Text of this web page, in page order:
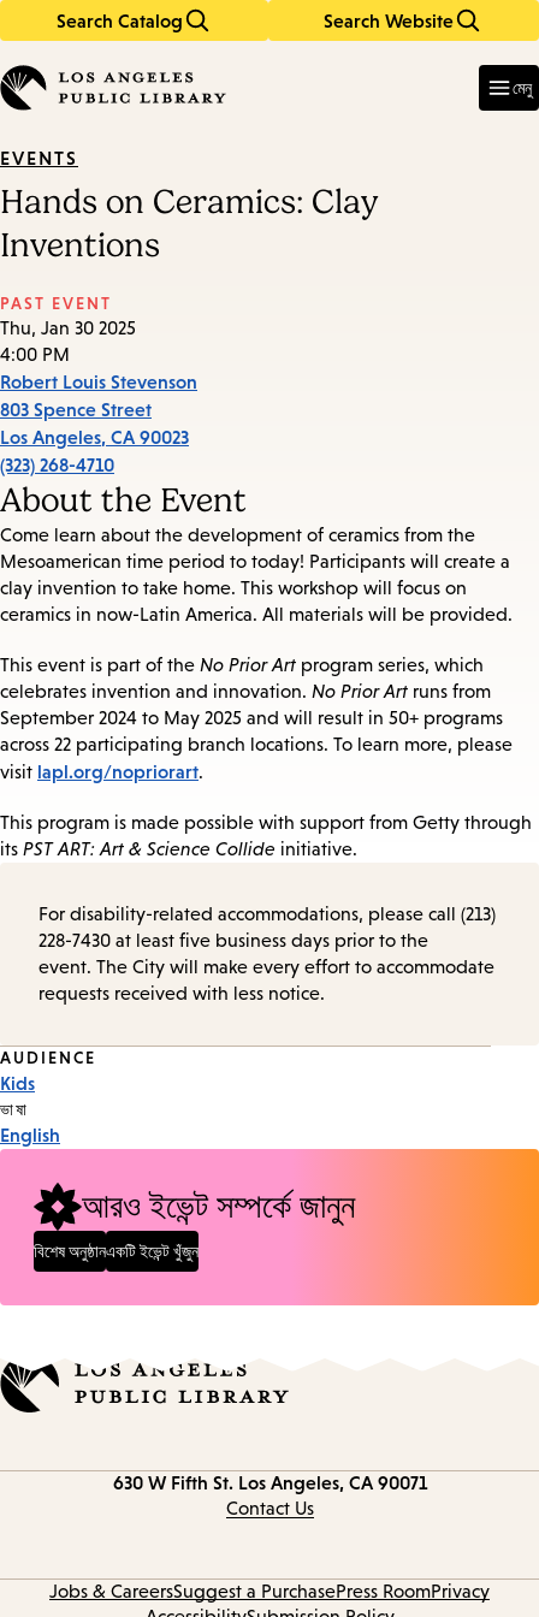
Search Catalog Search Website
in
keywords
মেনু
EVENTS
Hands on Ceramics: Clay
Inventions
PAST EVENT
Thu, Jan 30 2025
4:00 PM
Robert Louis Stevenson
803 Spence Street
Los Angeles, CA 90023
(323) 268-4710
About the Event
Come learn about the development of ceramics from the
Mesoamerican time period to today! Participants will create a
clay invention to take home. This workshop will focus on
ceramics in now-Latin America. All materials will be provided.
This event is part of the No Prior Art program series, which
celebrates invention and innovation. No Prior Art runs from
September 2024 to May 2025 and will result in 50+ programs
across 22 participating branch locations. To learn more, please
visit lapl.org/nopriorart.
This program is made possible with support from Getty through
its PST ART: Art & Science Collide initiative.
For disability-related accommodations, please call (213)
228-7430 at least five business days prior to the
event. The City will make every effort to accommodate
requests received with less notice.
Event
Tags
AUDIENCE
Kids
ভাষা
English
আরও ইভেন্ট সম্পর্কে জানুন
বিশেষ অনুষ্ঠানএকটি ইভেন্ট খুঁজুন
630 W Fifth St. Los Angeles, CA 90071
Contact Us
Jobs & CareersSuggest a PurchasePress RoomPrivacy